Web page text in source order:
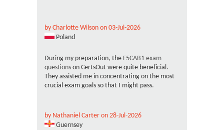
by Charlotte Wilson on 03-Jul-2026
Poland
During my preparation, the F5CAB1 exam
questions on CertsOut were quite beneficial.
They assisted me in concentrating on the most
crucial exam goals so that I might pass.
by Nathaniel Carter on 28-Jul-2026
Guernsey